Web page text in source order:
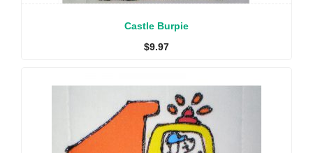
Castle Burpie
$9.97